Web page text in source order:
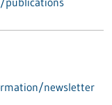
newsletter